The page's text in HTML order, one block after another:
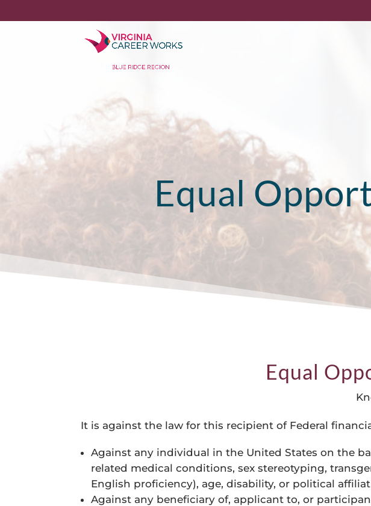
Equal
Equal
It is against the law for this recipient of Federal
Against any individual in the United States on the
related medical conditions, sex stereotyping,
English proficiency), age, disability, or political
Against any beneficiary of, applicant to, or